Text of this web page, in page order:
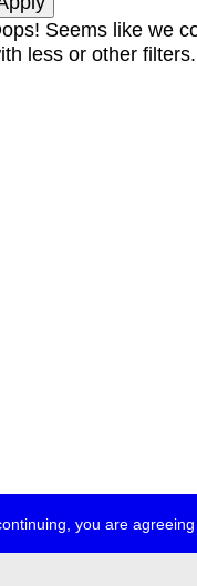
you are
Seems like we
less or other filters.